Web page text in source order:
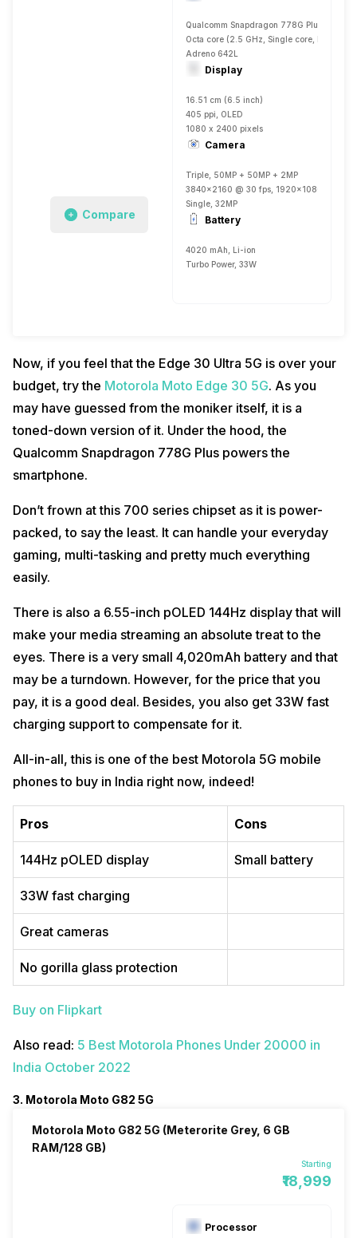
Compare
Qualcomm Snapdragon 778G Plus
Octa core (2.5 GHz, Single core, Kryo
Adreno 642L
Display
16.51 cm (6.5 inch)
405 ppi, OLED
1080 x 2400 pixels
Camera
Triple, 50MP + 50MP + 2MP
3840x2160 @ 30 fps, 1920x1080 @ 30
Single, 32MP
Battery
4020 mAh, Li-ion
Turbo Power, 33W
Now, if you feel that the Edge 30 Ultra 5G is over your
budget, try the Motorola Moto Edge 30 5G. As you
may have guessed from the moniker itself, it is a
toned-down version of it. Under the hood, the
Qualcomm Snapdragon 778G Plus powers the
smartphone.
Don’t frown at this 700 series chipset as it is power-
packed, to say the least. It can handle your everyday
gaming, multi-tasking and pretty much everything
easily.
There is also a 6.55-inch pOLED 144Hz display that will
make your media streaming an absolute treat to the
eyes. There is a very small 4,020mAh battery and that
may be a turndown. However, for the price that you
pay, it is a good deal. Besides, you also get 33W fast
charging support to compensate for it.
All-in-all, this is one of the best Motorola 5G mobile
phones to buy in India right now, indeed!
Pros Cons
144Hz pOLED display Small battery
33W fast charging
Great cameras
No gorilla glass protection
Buy on Flipkart
Also read: 5 Best Motorola Phones Under 20000 in
India October 2022
3. Motorola Moto G82 5G
Motorola Moto G82 5G (Meterorite Grey, 6 GB
RAM/128 GB)
Starting
₹18,999
Processor